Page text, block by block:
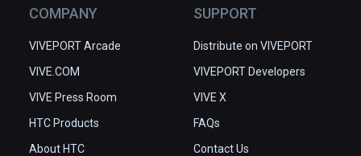
COMPANY
VIVEPORT Arcade
VIVE.COM
VIVE Press Room
HTC Products
About HTC
SUPPORT
Distribute on VIVEPORT
VIVEPORT Developers
VIVE X
FAQs
Contact Us